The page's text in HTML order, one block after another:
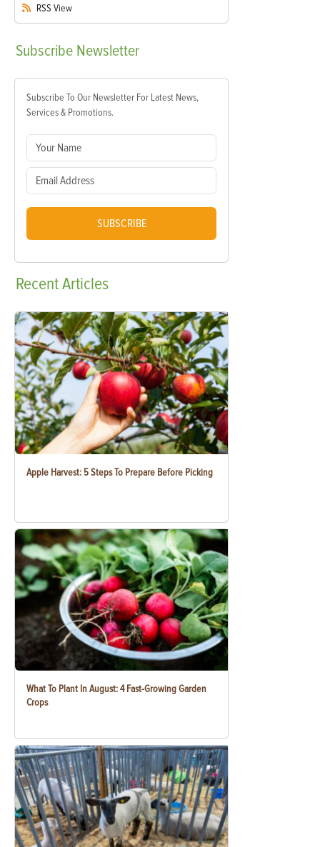
RSS View
Subscribe Newsletter
Subscribe To Our Newsletter For Latest News,
Services & Promotions.
SUBSCRIBE
RecentArticles
Apple Harvest: 5 Steps To Prepare Before Picking
What To Plant In August: 4 Fast-Growing Garden
Crops